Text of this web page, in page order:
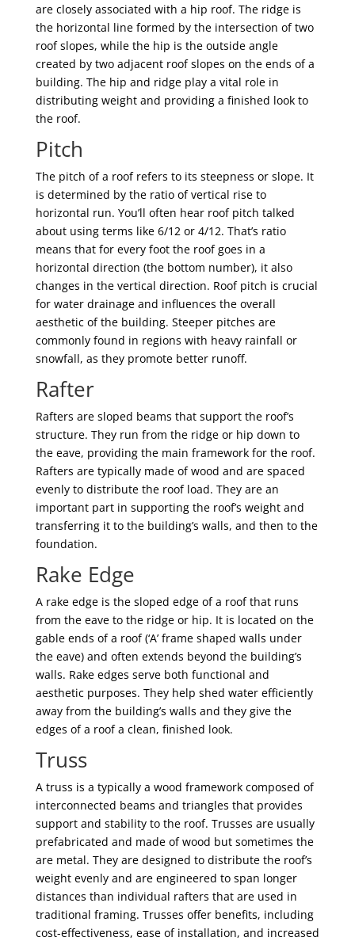
are closely associated with a hip roof. The ridge is
the horizontal line formed by the intersection of two
roof slopes, while the hip is the outside angle
created by two adjacent roof slopes on the ends of a
building. The hip and ridge play a vital role in
distributing weight and providing a finished look to
the roof.
Pitch
The pitch of a roof refers to its steepness or slope. It
is determined by the ratio of vertical rise to
horizontal run. You’ll often hear roof pitch talked
about using terms like 6/12 or 4/12. That’s ratio
means that for every foot the roof goes in a
horizontal direction (the bottom number), it also
changes in the vertical direction. Roof pitch is crucial
for water drainage and influences the overall
aesthetic of the building. Steeper pitches are
commonly found in regions with heavy rainfall or
snowfall, as they promote better runoff.
Rafter
Rafters are sloped beams that support the roof’s
structure. They run from the ridge or hip down to
the eave, providing the main framework for the roof.
Rafters are typically made of wood and are spaced
evenly to distribute the roof load. They are an
important part in supporting the roof’s weight and
transferring it to the building’s walls, and then to the
foundation.
Rake Edge
A rake edge is the sloped edge of a roof that runs
from the eave to the ridge or hip. It is located on the
gable ends of a roof (‘A’ frame shaped walls under
the eave) and often extends beyond the building’s
walls. Rake edges serve both functional and
aesthetic purposes. They help shed water efficiently
away from the building’s walls and they give the
edges of a roof a clean, finished look.
Truss
A truss is a typically a wood framework composed of
interconnected beams and triangles that provides
support and stability to the roof. Trusses are usually
prefabricated and made of wood but sometimes the
are metal. They are designed to distribute the roof’s
weight evenly and are engineered to span longer
distances than individual rafters that are used in
traditional framing. Trusses offer benefits, including
cost-effectiveness, ease of installation, and increased